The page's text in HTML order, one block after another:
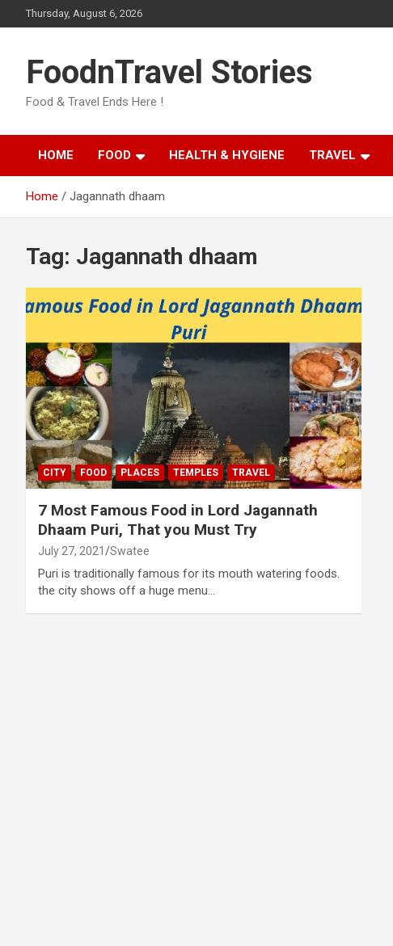
to
Thursday, August 6, 2026
FoodnTravel Stories
Food & Travel Ends Here !
HOME FOOD HEALTH & HYGIENE TRAVEL
Home Jagannath dhaam
Tag: Jagannath dhaam
CITY FOOD PLACES TEMPLES TRAVEL
7 Most Famous Food in Lord Jagannath
Dhaam Puri, That you Must Try
July 27, 2021 Swatee
Puri is traditionally famous for its mouth watering foods.
the city shows off a huge menu…